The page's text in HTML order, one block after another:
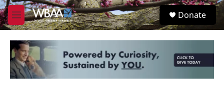
Skip to main content
M
e
u
S
e
Donate